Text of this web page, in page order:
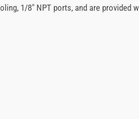
1/8″ NPT ports, and are provided